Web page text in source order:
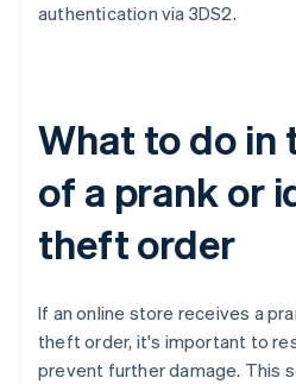
authentication via 3DS2.
What to do in
of a prank or
theft order
If an online store receives a
theft order, it's important to
prevent further damage. This